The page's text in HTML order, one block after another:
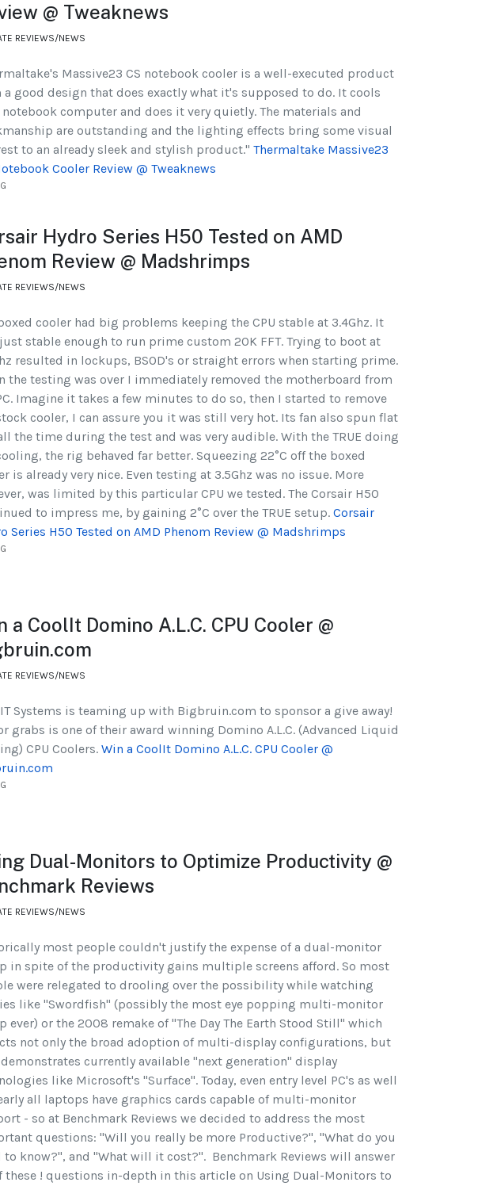
@ Tweaknews
REVIEWS/NEWS
Massive23 CS notebook cooler is a well-executed product
a good design that does exactly what it's supposed to do. It cools
computer and does it very quietly. The materials and
are outstanding and the lighting effects bring some visual
to an already sleek and stylish product." Thermaltake Massive23
Cooler Review @ Tweaknews
Hydro Series H50 Tested on AMD
Review @ Madshrimps
REVIEWS/NEWS
cooler had big problems keeping the CPU stable at 3.4Ghz. It
stable enough to run prime custom 20K FFT. Trying to boot at
resulted in lockups, BSOD's or straight errors when starting prime.
the testing was over I immediately removed the motherboard from
Imagine it takes a few minutes to do so, then I started to remove
cooler, I can assure you it was still very hot. Its fan also spun flat
the time during the test and was very audible. With the TRUE doing
the rig behaved far better. Squeezing 22°C off the boxed
is already very nice. Even testing at 3.5Ghz was no issue. More
was limited by this particular CPU we tested. The Corsair H50
to impress me, by gaining 2°C over the TRUE setup. Corsair
Series H50 Tested on AMD Phenom Review @ Madshrimps
a CoolIt Domino A.L.C. CPU Cooler @
REVIEWS/NEWS
Systems is teaming up with Bigbruin.com to sponsor a give away!
grabs is one of their award winning Domino A.L.C. (Advanced Liquid
CPU Coolers. Win a CoolIt Domino A.L.C. CPU Cooler @
Dual-Monitors to Optimize Productivity @
Reviews
REVIEWS/NEWS
most people couldn't justify the expense of a dual-monitor
in spite of the productivity gains multiple screens afford. So most
were relegated to drooling over the possibility while watching
like "Swordfish" (possibly the most eye popping multi-monitor
ever) or the 2008 remake of "The Day The Earth Stood Still" which
not only the broad adoption of multi-display configurations, but
currently available "next generation" display
like Microsoft's "Surface". Today, even entry level PC's as well
all laptops have graphics cards capable of multi-monitor
- so at Benchmark Reviews we decided to address the most
questions: "Will you really be more Productive?", "What do you
to know?", and "What will it cost?". Benchmark Reviews will answer
these ! questions in-depth in this article on Using Dual-Monitors to